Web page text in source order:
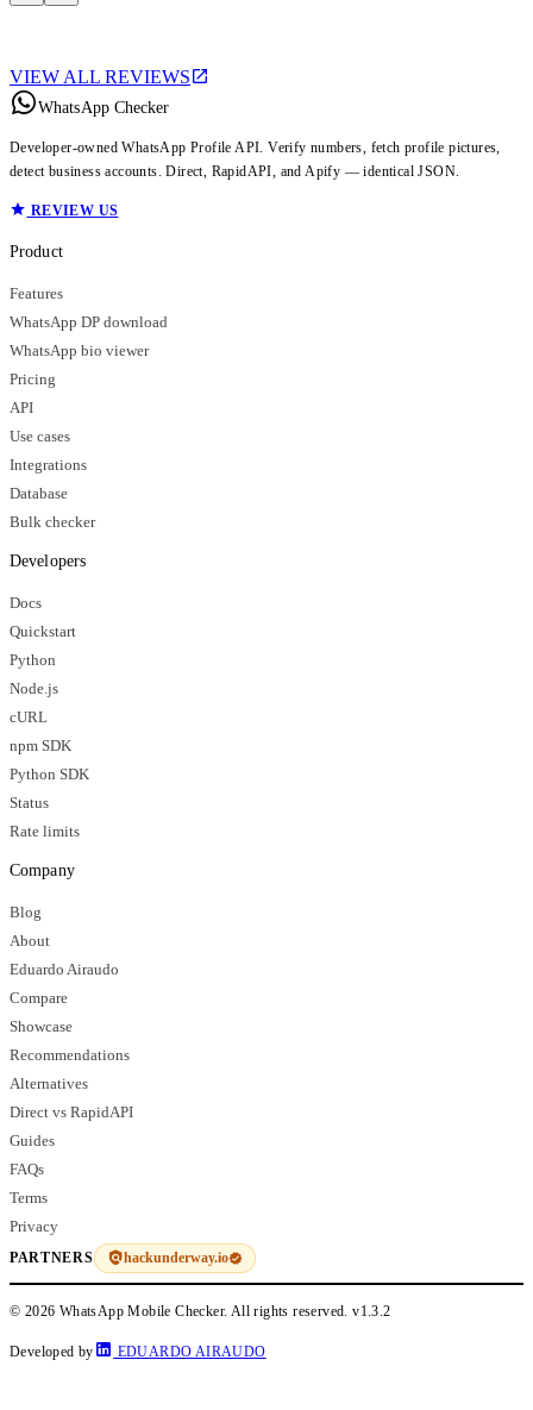
VIEW ALL REVIEWS
WhatsApp Checker
Developer-owned WhatsApp Profile API. Verify numbers, fetch profile pictures,
detect business accounts. Direct, RapidAPI, and Apify — identical JSON.
REVIEW US
Product
Features
WhatsApp DP download
WhatsApp bio viewer
Pricing
API
Use cases
Integrations
Database
Bulk checker
Developers
Docs
Quickstart
Python
Node.js
cURL
npm SDK
Python SDK
Status
Rate limits
Company
Blog
About
Eduardo Airaudo
Compare
Showcase
Recommendations
Alternatives
Direct vs RapidAPI
Guides
FAQs
Terms
Privacy
PARTNERS hackunderway.io
© 2026 WhatsApp Mobile Checker. All rights reserved.v1.3.2
Developed by EDUARDO AIRAUDO